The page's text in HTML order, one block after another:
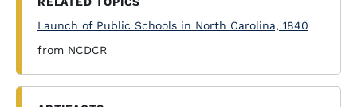
Launch of Public Schools in North Carolina, 1840
from NCDCR